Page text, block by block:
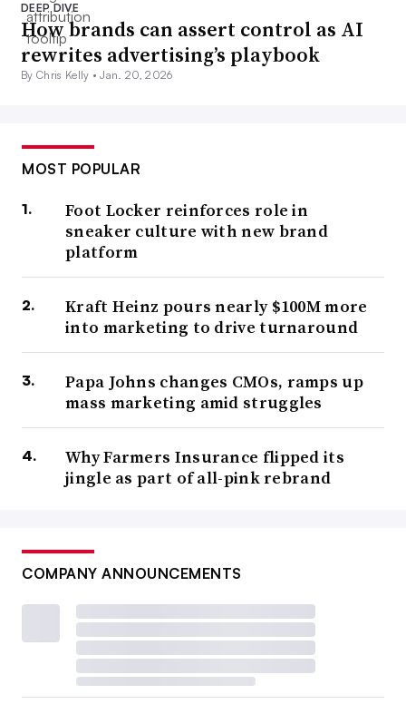
DEEP DIVE
How brands can assert control as AI
rewrites advertising’s playbook
By Chris Kelly •Jan. 20, 2026
MOST POPULAR
Foot Locker reinforces role in
sneaker culture with new brand
platform
Kraft Heinz pours nearly $100M more
into marketing to drive turnaround
Papa Johns changes CMOs, ramps up
mass marketing amid struggles
Why Farmers Insurance flipped its
jingle as part of all-pink rebrand
COMPANY ANNOUNCEMENTS